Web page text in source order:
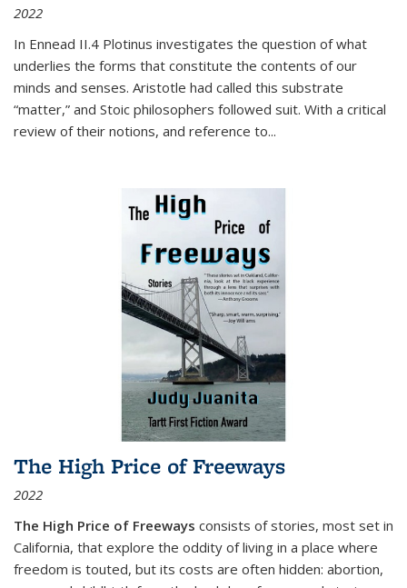
2022
In Ennead II.4 Plotinus investigates the question of what
underlies the forms that constitute the contents of our
minds and senses. Aristotle had called this substrate
“matter,” and Stoic philosophers followed suit. With a critical
review of their notions, and reference to...
The High Price of Freeways
2022
The High Price of Freeways consists of stories, most set in
California, that explore the oddity of living in a place where
freedom is touted, but its costs are often hidden: abortion,